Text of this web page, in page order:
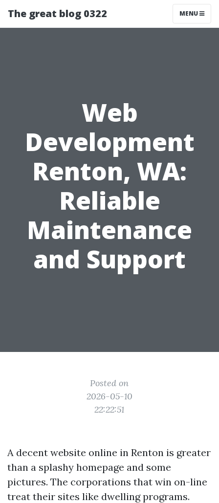
The great blog 0322 MENU
Web
Development
Renton, WA:
Reliable
Maintenance
and Support
Posted on
2026-05-10
22:22:51
A decent website online in Renton is greater
than a splashy homepage and some
pictures. The corporations that win on-line
treat their sites like dwelling programs.